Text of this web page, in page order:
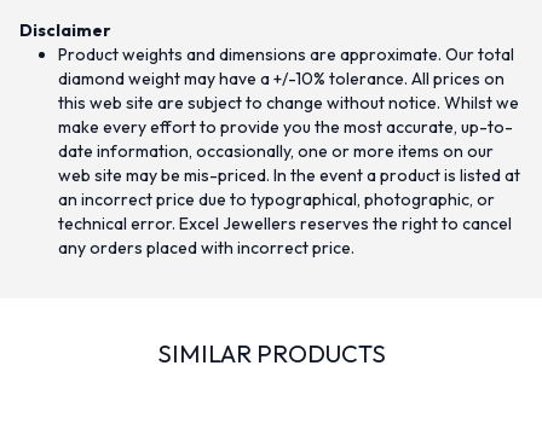
Disclaimer
Product weights and dimensions are approximate. Our total
diamond weight may have a +/-10% tolerance. All prices on
this web site are subject to change without notice. Whilst we
make every effort to provide you the most accurate, up-to-
date information, occasionally, one or more items on our
web site may be mis-priced. In the event a product is listed at
an incorrect price due to typographical, photographic, or
technical error. Excel Jewellers reserves the right to cancel
any orders placed with incorrect price.
SIMILAR PRODUCTS